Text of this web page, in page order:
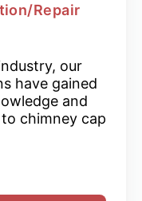
Repair
our
have gained
and
chimney cap